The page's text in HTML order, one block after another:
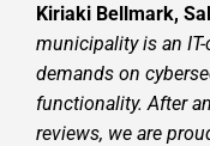
Kiriaki Bellmark,
municipality is an
demands on
functionality. After
reviews, we are